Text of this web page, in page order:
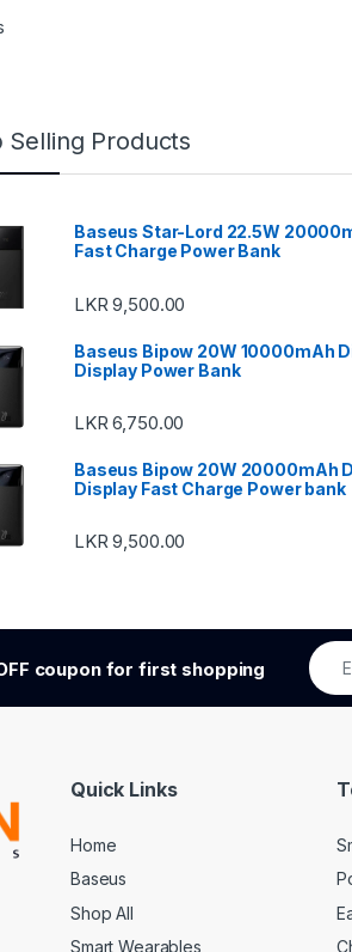
Sorted by price: low to high
Selling Products
Baseus Star-Lord 22.5W
Fast Charge Power Bank
LKR9,500.00
Baseus Bipow 20W 10000mAh
Display Power Bank
LKR6,750.00
Baseus Bipow 20W 20000mAh
Display Fast Charge Power bank
LKR9,500.00
coupon for first shopping
Quick Links
Home
Baseus
Shop All
Smart Wearables